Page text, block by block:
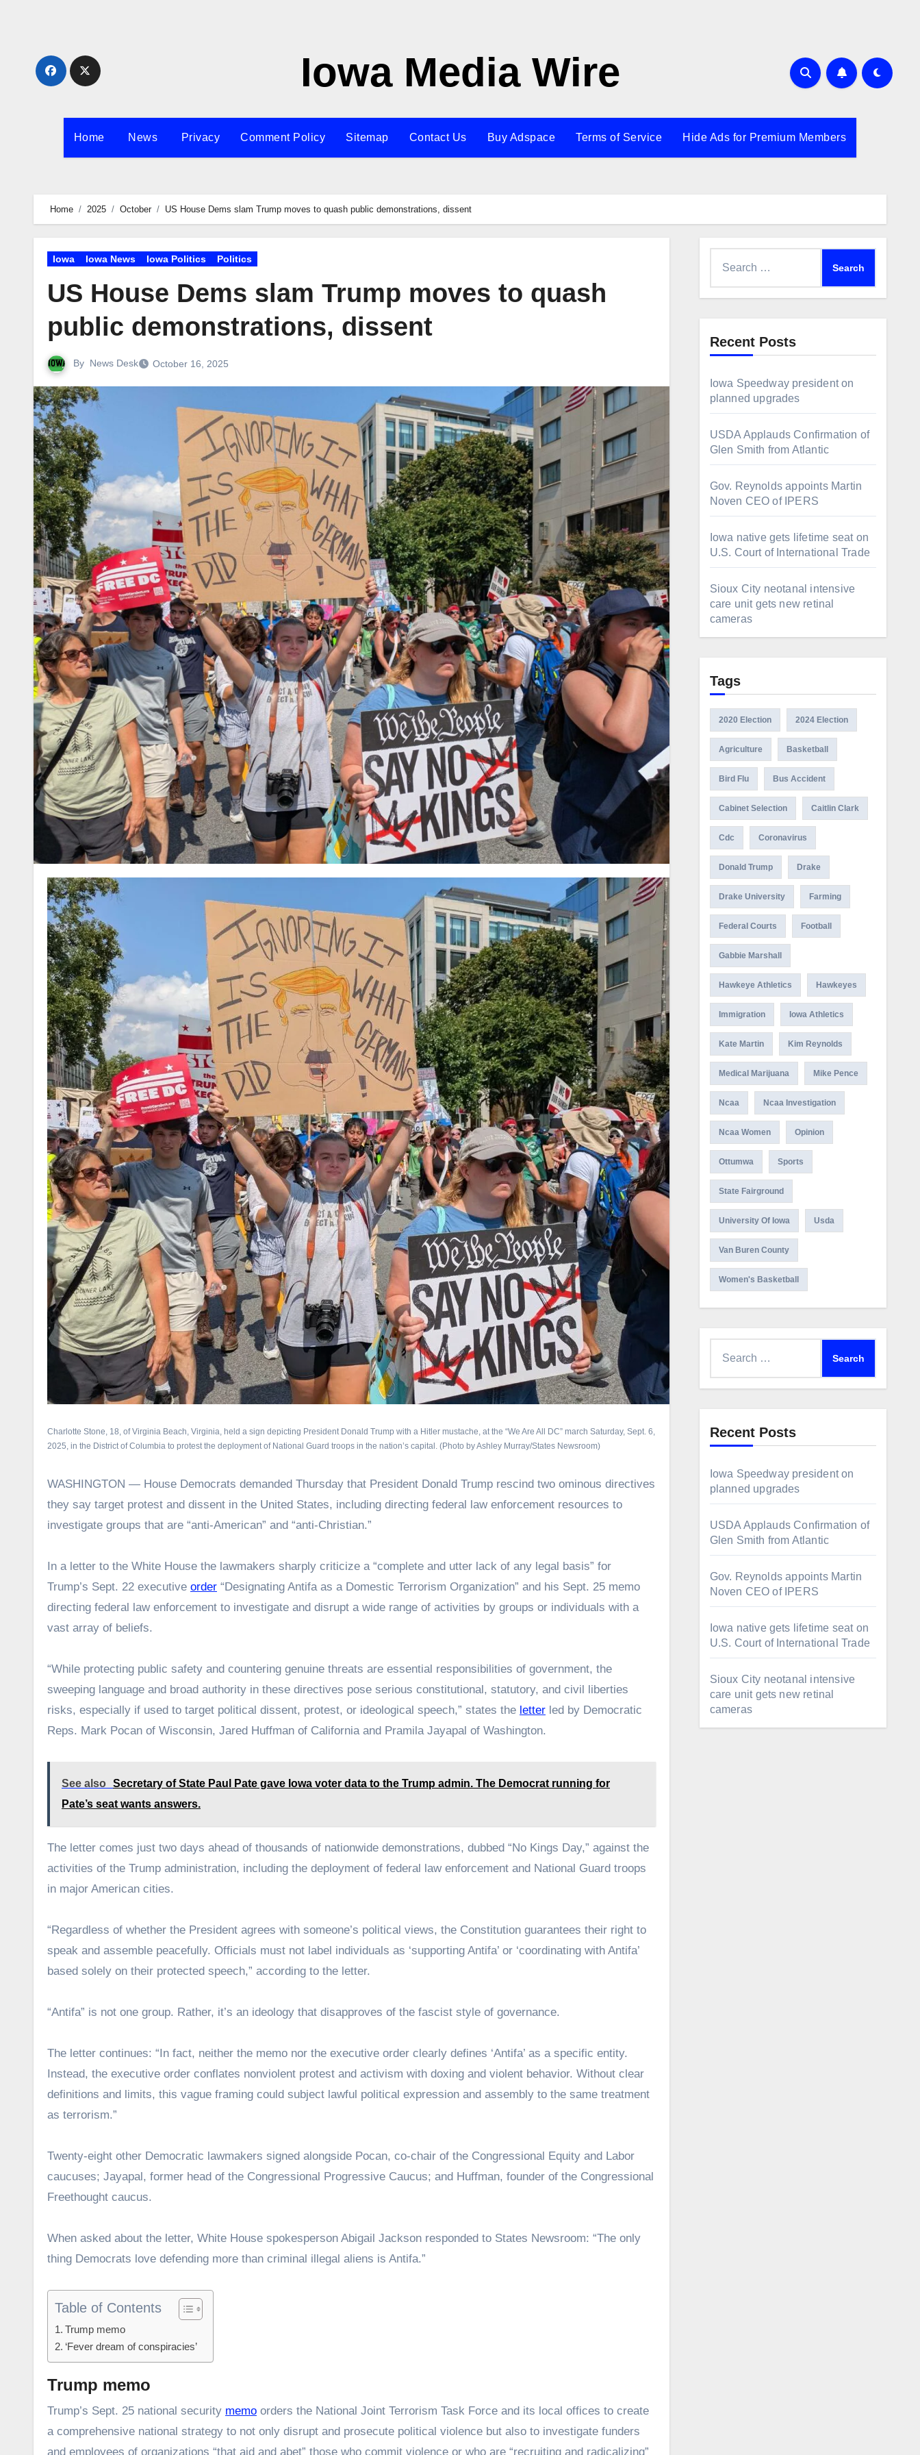
Iowa Media Wire
Home News Privacy Comment Policy Sitemap Contact Us Buy Adspace Terms of Service Hide Ads for Premium Members
Home 2025 October US House Dems slam Trump moves to quash public demonstrations, dissent
Iowa Iowa News Iowa Politics Politics
US House Dems slam Trump moves to quash
public demonstrations, dissent
By News Desk October 16, 2025
Charlotte Stone, 18, of Virginia Beach, Virginia, held a sign depicting President Donald Trump with a Hitler mustache, at the “We Are All DC” march Saturday, Sept. 6,
2025, in the District of Columbia to protest the deployment of National Guard troops in the nation’s capital. (Photo by Ashley Murray/States Newsroom)
WASHINGTON — House Democrats demanded Thursday that President Donald Trump rescind two ominous directives
they say target protest and dissent in the United States, including directing federal law enforcement resources to
investigate groups that are “anti-American” and “anti-Christian.”
In a letter to the White House the lawmakers sharply criticize a “complete and utter lack of any legal basis” for
Trump’s Sept. 22 executive order “Designating Antifa as a Domestic Terrorism Organization” and his Sept. 25 memo
directing federal law enforcement to investigate and disrupt a wide range of activities by groups or individuals with a
vast array of beliefs.
“While protecting public safety and countering genuine threats are essential responsibilities of government, the
sweeping language and broad authority in these directives pose serious constitutional, statutory, and civil liberties
risks, especially if used to target political dissent, protest, or ideological speech,” states the letter led by Democratic
Reps. Mark Pocan of Wisconsin, Jared Huffman of California and Pramila Jayapal of Washington.
See also
Secretary of State Paul Pate gave Iowa voter data to the Trump admin. The Democrat running for
Pate’s seat wants answers.
The letter comes just two days ahead of thousands of nationwide demonstrations, dubbed “No Kings Day,” against the
activities of the Trump administration, including the deployment of federal law enforcement and National Guard troops
in major American cities.
“Regardless of whether the President agrees with someone’s political views, the Constitution guarantees their right to
speak and assemble peacefully. Officials must not label individuals as ‘supporting Antifa’ or ‘coordinating with Antifa’
based solely on their protected speech,” according to the letter.
“Antifa” is not one group. Rather, it’s an ideology that disapproves of the fascist style of governance.
The letter continues: “In fact, neither the memo nor the executive order clearly defines ‘Antifa’ as a specific entity.
Instead, the executive order conflates nonviolent protest and activism with doxing and violent behavior. Without clear
definitions and limits, this vague framing could subject lawful political expression and assembly to the same treatment
as terrorism.”
Twenty-eight other Democratic lawmakers signed alongside Pocan, co-chair of the Congressional Equity and Labor
caucuses; Jayapal, former head of the Congressional Progressive Caucus; and Huffman, founder of the Congressional
Freethought caucus.
When asked about the letter, White House spokesperson Abigail Jackson responded to States Newsroom: “The only
thing Democrats love defending more than criminal illegal aliens is Antifa.”
Table of Contents
Trump memo
‘Fever dream of conspiracies’
Trump memo
Trump’s Sept. 25 national security memo orders the National Joint Terrorism Task Force and its local offices to create
a comprehensive national strategy to not only disrupt and prosecute political violence but also to investigate funders
and employees of organizations “that aid and abet” those who commit violence or who are “recruiting and radicalizing”
Recent Posts
Iowa Speedway president on
planned upgrades
USDA Applauds Confirmation of
Glen Smith from Atlantic
Gov. Reynolds appoints Martin
Noven CEO of IPERS
Iowa native gets lifetime seat on
U.S. Court of International Trade
Sioux City neotanal intensive
care unit gets new retinal
cameras
Tags
2020 Election 2024 Election
Agriculture Basketball
Bird Flu Bus Accident
Cabinet Selection Caitlin Clark
Cdc Coronavirus
Donald Trump Drake
Drake University Farming
Federal Courts Football
Gabbie Marshall
Hawkeye Athletics Hawkeyes
Immigration Iowa Athletics
Kate Martin Kim Reynolds
Medical Marijuana Mike Pence
Ncaa Ncaa Investigation
Ncaa Women Opinion
Ottumwa Sports
State Fairground
University Of Iowa Usda
Van Buren County
Women's Basketball
Recent Posts
Iowa Speedway president on
planned upgrades
USDA Applauds Confirmation of
Glen Smith from Atlantic
Gov. Reynolds appoints Martin
Noven CEO of IPERS
Iowa native gets lifetime seat on
U.S. Court of International Trade
Sioux City neotanal intensive
care unit gets new retinal
cameras